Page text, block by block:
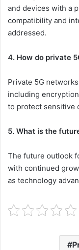
and devices with a
compatibility and
addressed.
4. How do private
Private 5G
including
to protect sensitive
5. What is the
The future outlook
with continued
as technology